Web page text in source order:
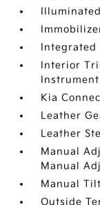
Integrated
Interior
Kia
Leather
Leather
Manual
Manual
Manual
Outside